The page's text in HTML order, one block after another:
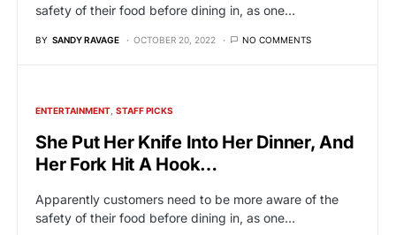
safety of their food before dining in, as one…
BY SANDY RAVAGE OCTOBER 20, 2022 NO COMMENTS
ENTERTAINMENT STAFF PICKS
She Put Her Knife Into Her Dinner, And
Her Fork Hit A Hook…
Apparently customers need to be more aware of the
safety of their food before dining in, as one…